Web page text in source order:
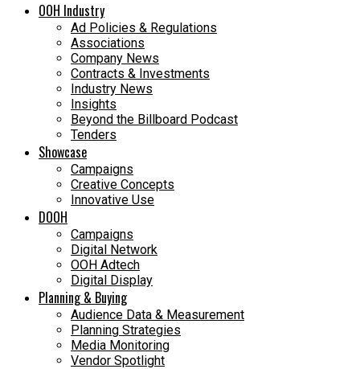
OOH Industry
Ad Policies & Regulations
Associations
Company News
Contracts & Investments
Industry News
Insights
Beyond the Billboard Podcast
Tenders
Showcase
Campaigns
Creative Concepts
Innovative Use
DOOH
Campaigns
Digital Network
OOH Adtech
Digital Display
Planning & Buying
Audience Data & Measurement
Planning Strategies
Media Monitoring
Vendor Spotlight